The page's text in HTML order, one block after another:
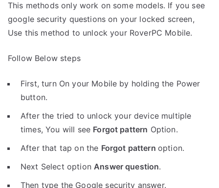
This methods only work on some models. If you see
google security questions on your locked screen,
Use this method to unlock your RoverPC Mobile.
Follow Below steps
First, turn On your Mobile by holding the Power
button.
After the tried to unlock your device multiple
times, You will see Forgot pattern Option.
After that tap on the Forgot pattern option.
Next Select optionAnswer question.
Then type the Google security answer.